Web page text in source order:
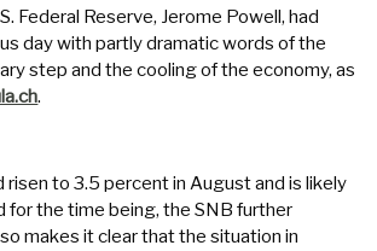
Federal Reserve, Jerome Powell, had
day with partly dramatic words of the
step and the cooling of the economy, as
.
risen to 3.5 percent in August and is likely
for the time being, the SNB further
makes it clear that the situation in